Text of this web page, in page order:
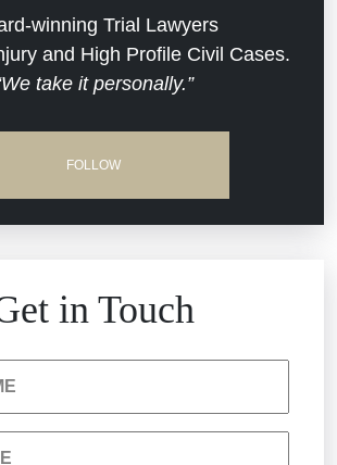
Shop Liability
Planning and Probate
Home Negligence
Moore LLC Legal Updates
Driving Accident
winning Trial Lawyers
and High Profile Civil Cases.
take it personally.”
FOLLOW
in Touch